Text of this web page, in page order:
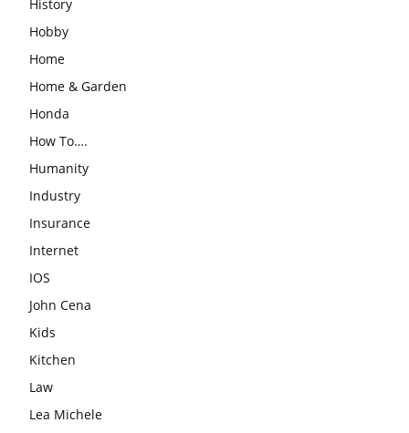
History
Hobby
Home
Home & Garden
Honda
How To….
Humanity
Industry
Insurance
Internet
IOS
John Cena
Kids
Kitchen
Law
Lea Michele